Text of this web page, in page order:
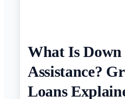
What Is
Assistance?
Loans